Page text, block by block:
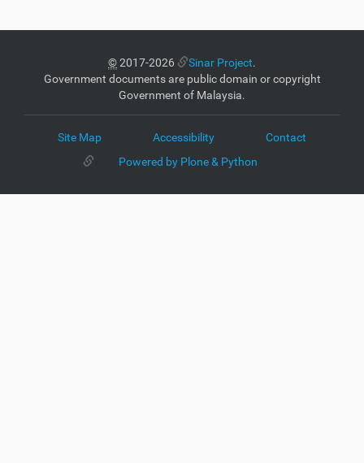
©2017-2026 Sinar Project.
Government documents are public domain or copyright
Government of Malaysia.
Site Map Accessibility
Contact
Powered by Plone & Python